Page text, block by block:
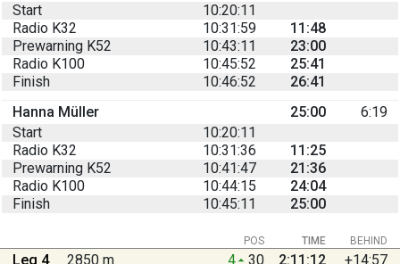
Start
10:20:11
Radio K32
10:31:59
11:48
Prewarning K52
10:43:11
23:00
Radio K100
10:45:52
25:41
Finish
10:46:52
26:41
Hanna Müller
25:00
6:19
Start
10:20:11
Radio K32
10:31:36
11:25
Prewarning K52
10:41:47
21:36
Radio K100
10:44:15
24:04
Finish
10:45:11 25:00
BEHIND
POS TIME
Leg 4 2850 m 4 30 2:11:12 +14:57